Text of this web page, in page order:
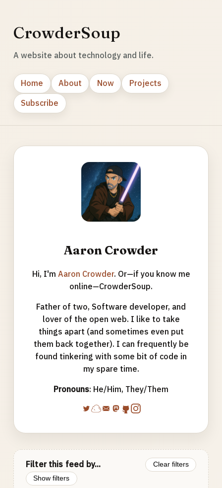
CrowderSoup
A website about technology and life.
Home About Now
Projects
Subscribe
Aaron Crowder
Hi, I'm Aaron Crowder. Or—if you know me
online—CrowderSoup.
Father of two, Software developer, and
lover of the open web. I like to take
things apart (and sometimes even put
them back together). I can frequently be
found tinkering with some bit of code in
my spare time.
Pronouns: He/Him, They/Them
Filter this feed by...
Clear filters
Show filters